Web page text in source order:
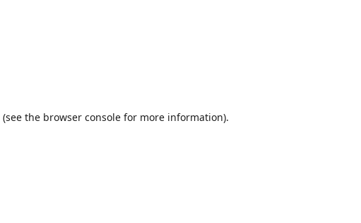
(see the browser consolefor more information).